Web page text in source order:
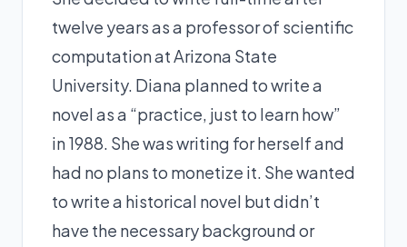
twelve years as a professor of scientific
computation at Arizona State
University. Diana planned to write a
novel as a “practice, just to learn how”
in 1988. She was writing for herself and
had no plans to monetize it. She wanted
to write a historical novel but didn’t
have the necessary background or